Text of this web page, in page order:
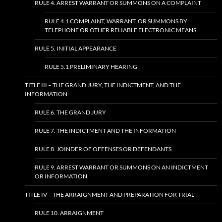
RULE 4. ARREST WARRANT OR SUMMONS ON A COMPLAINT
RULE 4.1 COMPLAINT, WARRANT, OR SUMMONS BY
TELEPHONE OR OTHER RELIABLE ELECTRONIC MEANS
RULE 5. INITIAL APPEARANCE
RULE 5.1 PRELIMINARY HEARING
TITLE III – THE GRAND JURY, THE INDICTMENT, AND THE
INFORMATION
RULE 6. THE GRAND JURY
RULE 7. THE INDICTMENT AND THE INFORMATION
RULE 8. JOINDER OF OFFENSES OR DEFENDANTS
RULE 9. ARREST WARRANT OR SUMMONS ON AN INDICTMENT
OR INFORMATION
TITLE IV – THE ARRAIGNMENT AND PREPARATION FOR TRIAL
RULE 10. ARRAIGNMENT